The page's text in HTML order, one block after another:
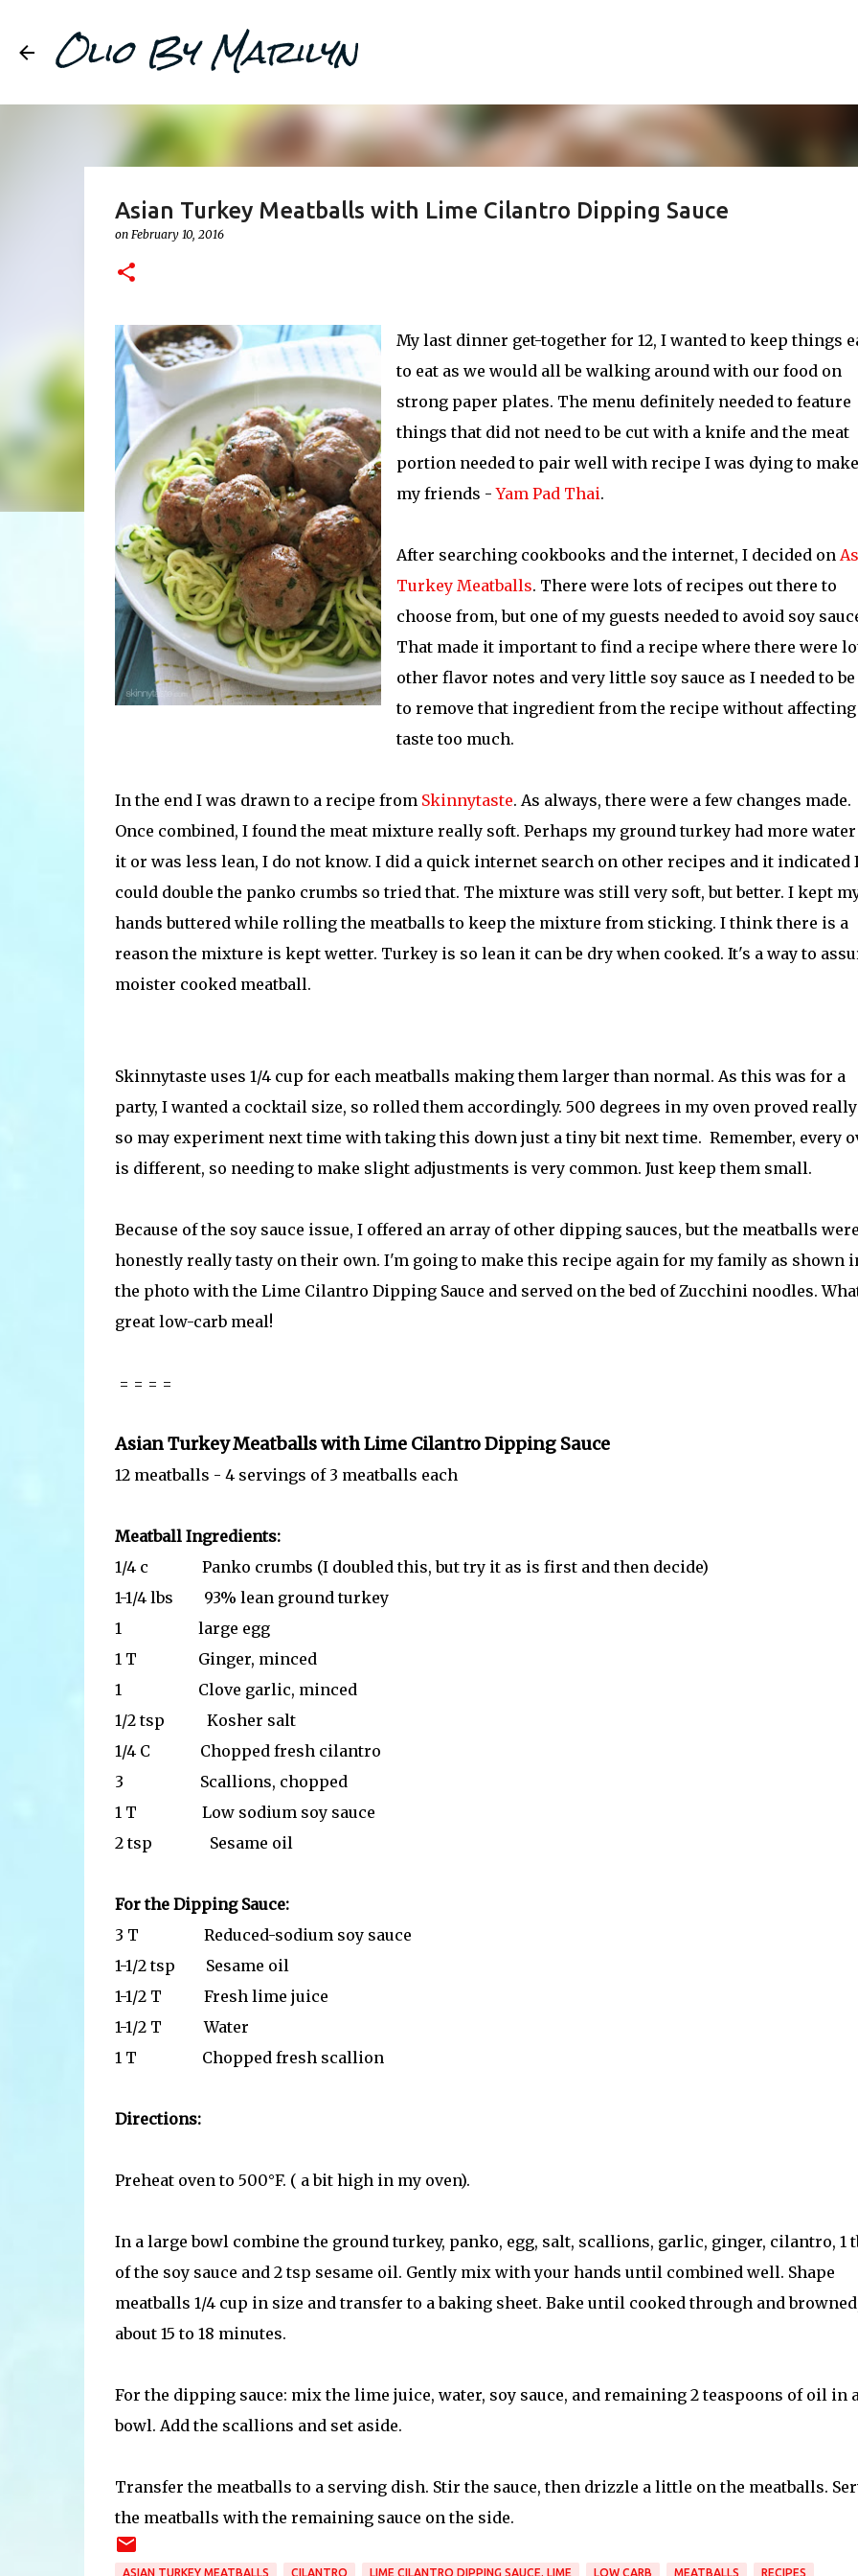
Olio By Marilyn
Asian Turkey Meatballs with Lime Cilantro Dipping Sauce
on February 10, 2016
My last dinner get-together for 12, I wanted to keep things
to eat as we would all be walking around with our food on
strong paper plates. The menu definitely needed to feature
things that did not need to be cut with a knife and the meat
portion needed to pair well with recipe I was dying to
my friends -Yam Pad Thai.
After searching cookbooks and the internet, I decided on
Turkey Meatballs. There were lots of recipes out there to
choose from, but one of my guests needed to avoid soy
That made it important to find a recipe where there were
other flavor notes and very little soy sauce as I needed to be
to remove that ingredient from the recipe without affecting
taste too much.
In the end I was drawn to a recipe from Skinnytaste. As always, there were a few changes made.
Once combined, I found the meat mixture really soft. Perhaps my ground turkey had more
it or was less lean, I do not know. I did a quick internet search on other recipes and it indicated
could double the panko crumbs so tried that. The mixture was still very soft, but better. I kept
hands buttered while rolling the meatballs to keep the mixture from sticking. I think there is a
reason the mixture is kept wetter. Turkey is so lean it can be dry when cooked. It's a way to
moister cooked meatball.
Skinnytaste uses 1/4 cup for each meatballs making them larger than normal. As this was for a
party, I wanted a cocktail size, so rolled them accordingly. 500 degrees in my oven proved
so may experiment next time with taking this down just a tiny bit next time. Remember, every
is different, so needing to make slight adjustments is very common. Just keep them small.
Because of the soy sauce issue, I offered an array of other dipping sauces, but the meatballs
honestly really tasty on their own. I'm going to make this recipe again for my family as shown
the photo with the Lime Cilantro Dipping Sauce and served on the bed of Zucchini noodles.
great low-carb meal!
= = = =
Asian Turkey Meatballs with Lime Cilantro Dipping Sauce
12 meatballs - 4 servings of 3 meatballs each
Meatball Ingredients:
1/4 c Panko crumbs (I doubled this, but try it as is first and then decide)
1-1/4 lbs 93% lean ground turkey
1 large egg
1 T Ginger, minced
1 Clove garlic, minced
1/2 tsp Kosher salt
1/4 C Chopped fresh cilantro
3 Scallions, chopped
1 T Low sodium soy sauce
2 tsp Sesame oil
For the Dipping Sauce:
3 T Reduced-sodium soy sauce
1-1/2 tsp Sesame oil
1-1/2 T Fresh lime juice
1-1/2 T Water
1 T Chopped fresh scallion
Directions:
Preheat oven to 500°F. ( a bit high in my oven).
In a large bowl combine the ground turkey, panko, egg, salt, scallions, garlic, ginger, cilantro, 1
of the soy sauce and 2 tsp sesame oil. Gently mix with your hands until combined well. Shape
meatballs 1/4 cup in size and transfer to a baking sheet. Bake until cooked through and
about 15 to 18 minutes.
For the dipping sauce: mix the lime juice, water, soy sauce, and remaining 2 teaspoons of oil in
bowl. Add the scallions and set aside.
Transfer the meatballs to a serving dish. Stir the sauce, then drizzle a little on the meatballs.
the meatballs with the remaining sauce on the side.
ASIAN TURKEY MEATBALLS CILANTRO LIME CILANTRO DIPPING SAUCE. LIME LOW CARB MEATBALLS RECIPES